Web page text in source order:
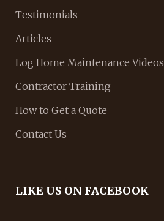
Testimonials
Articles
Log Home Maintenance Videos
Contractor Training
How to Get a Quote
Contact Us
LIKE US ON FACEBOOK